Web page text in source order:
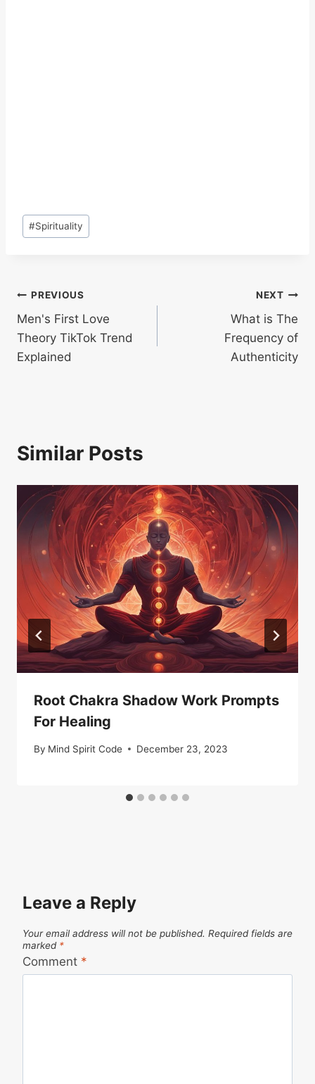
Post
Tags:
#Spirituality
Post
navigation
PREVIOUS
Men's First Love
Theory TikTok Trend
Explained
NEXT
What is The
Frequency of
Authenticity
Similar Posts
Root Chakra Shadow Work Prompts
For Healing
By Mind Spirit Code December 23, 2023
Leave a Reply
Your email address will not be published. Required fields are
marked *
Comment *